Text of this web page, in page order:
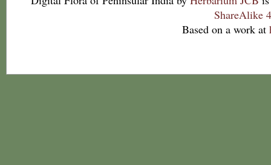
ShareAlike
Based on a work at